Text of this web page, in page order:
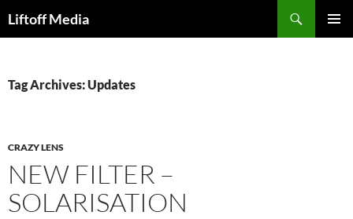
toLiftoff Media
Tag Archives: Updates
CRAZY LENS
NEW FILTER –
SOLARISATION